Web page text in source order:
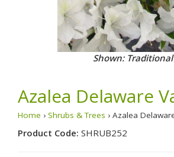
Shown: Traditional
Azalea Delaware
Home › Shrubs & Trees › Azalea
Product Code: SHRUB252